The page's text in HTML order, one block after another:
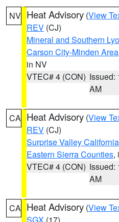
NV Heat Advisory (View
REV (CJ)
Mineral and Southern
Carson City-Minden Area
in NV
VTEC# 4 (CON) Issued:
AM
CA Heat Advisory (View
REV (CJ)
Surprise Valley California
Eastern Sierra Counties,
VTEC# 4 (CON) Issued:
AM
CA Heat Advisory (View